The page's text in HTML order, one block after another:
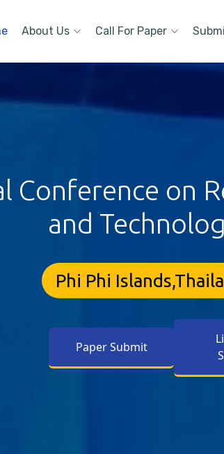
About Us Call For Paper
Conference on
and
Phi Phi
Paper Submit